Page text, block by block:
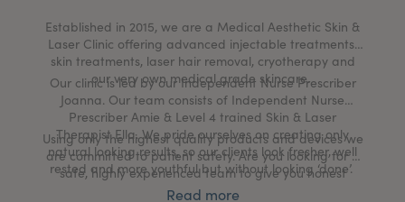
Established in 2015, we are a Medical Aesthetic Skin &
Laser Clinic offering advanced injectable treatments,
skin treatments, laser hair removal, cryotherapy and
our very own medical grade skincare.
Our clinic is led by our Independent Nurse Prescriber
Joanna. Our team consists of Independent Nurse
Prescriber Amie & Level 4 trained Skin & Laser
Therapist Ella. We pride ourselves on creating only
natural looking results, so our clients look fresher, well
rested and more youthful but without looking ‘done’.
Using only the highest quality products and devices we
are committed to patient safety. Are you looking for a
safe, highly experienced team to give you honest
advice? You’ve come to the right place. Head over to
Read more